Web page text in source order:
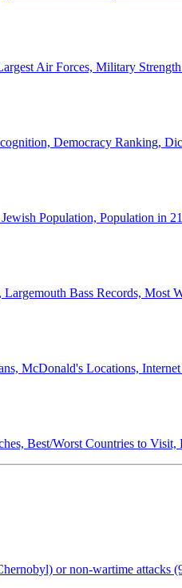
Air Forces, Military
Democracy Ranking,
Population, Population in
Bass Records, Most
McDonald's Locations, Internet
Best/Worst Countries to
or non-wartime attacks